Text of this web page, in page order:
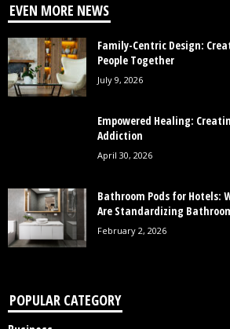
EVEN MORE NEWS
Family-Centric Design:
People Together
July 9, 2026
Empowered Healing:
Addiction
April 30, 2026
Bathroom Pods for Hotels:
Are Standardizing
February 2, 2026
POPULAR CATEGORY